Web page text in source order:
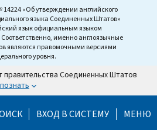
«Об утверждении английского
языка Соединенных Штатов»
язык официальным языком
именно англоязычные
являются правомочными версиями
уровня.
Соединенных Штатов
ВХОД В СИСТЕМУ МЕНЮ